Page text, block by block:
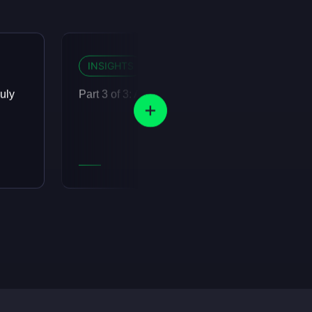
INSIGHTS
Part 3 of 3: Agents are eating the organisation